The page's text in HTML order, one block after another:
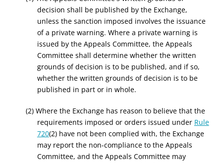
decision shall be published by the Exchange,
unless the sanction imposed involves the issuance
of a private warning. Where a private warning is
issued by the Appeals Committee, the Appeals
Committee shall determine whether the written
grounds of decision is to be published, and if so,
whether the written grounds of decision is to be
published in part or in whole.
(2) Where the Exchange has reason to believe that the
requirements imposed or orders issued under Rule
720(2) have not been complied with, the Exchange
may report the non-compliance to the Appeals
Committee, and the Appeals Committee may